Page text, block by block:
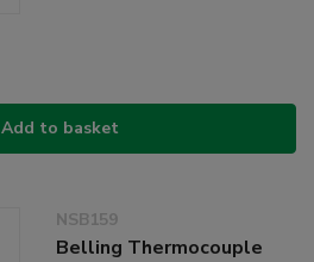
Add to basket
NSB159
Belling Thermocouple